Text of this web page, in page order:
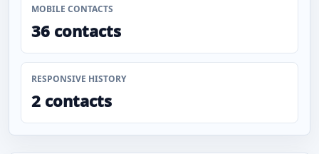
MOBILE CONTACTS
36 contacts
RESPONSIVE HISTORY
2 contacts